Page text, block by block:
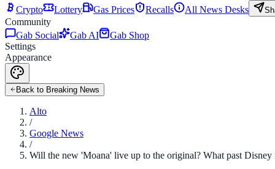
Crypto
Lottery Gas Prices Recalls All News Desks
Community
Gab Social
Gab AI
Gab Shop
Settings
Appearance
Back to Breaking News
Alto
/
Google News
/
Will the new 'Moana' live up to the original? What past Disney